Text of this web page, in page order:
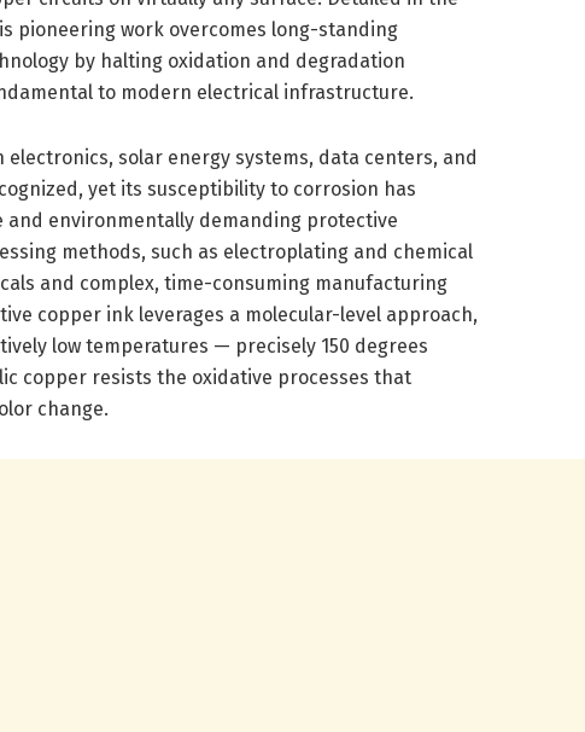
pioneering work overcomes long-standing
by halting oxidation and degradation
to modern electrical infrastructure.
electronics, solar energy systems, data centers, and
yet its susceptibility to corrosion has
and environmentally demanding protective
methods, such as electroplating and chemical
and complex, time-consuming manufacturing
copper ink leverages a molecular-level approach,
low temperatures — precisely 150 degrees
copper resists the oxidative processes that
change.